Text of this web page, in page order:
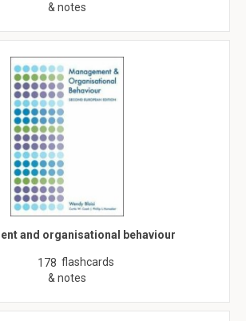
& notes
and organisational behaviour
178 flashcards
& notes